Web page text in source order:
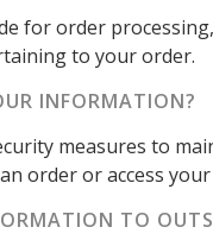
for order
to your order.
INFORMATION?
measures to
order or access
TO